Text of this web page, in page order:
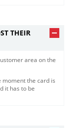
THEIR
area on the
moment the card is
it has to be